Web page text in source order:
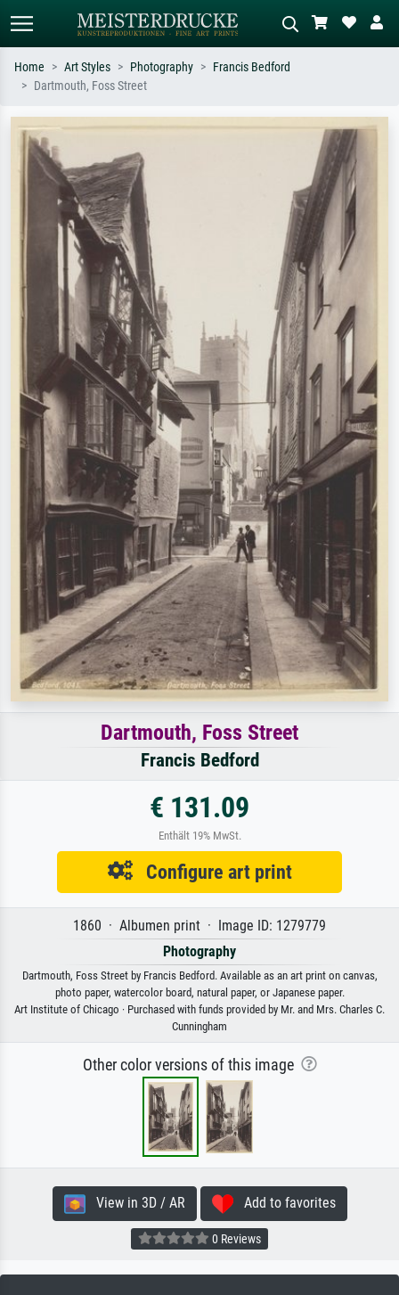
Search by artist, work title or style –
e.g. Monet, Starry Night,
Impressionism, Hokusai wave, nude.
Describe the scene – e.g. green
meadow, abstract with lots of red, dark
oil painting, standing nude next to a
Home Art Styles Photography
Francis Bedford
Dartmouth, Foss Street
Dartmouth, Foss Street
Francis Bedford
€ 131.09
Enthält 19% MwSt.
Configure art print
1860 · Albumen print · Image ID: 1279779
Photography
Dartmouth, Foss Street by Francis Bedford. Available as an art print on canvas,
photo paper, watercolor board, natural paper, or Japanese paper.
Art Institute of Chicago · Purchased with funds provided by Mr. and Mrs. Charles C.
Cunningham
Other color versions of this image
View in 3D / AR Add to favorites
0 Reviews